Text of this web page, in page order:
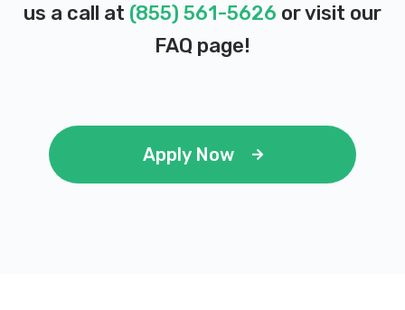
us a call at (855) 561-5626 or visit our
FAQ page!
Apply Now